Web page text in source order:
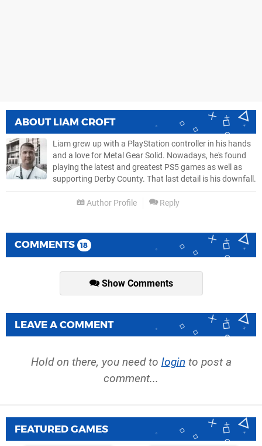
ABOUT LIAM CROFT
Liam grew up with a PlayStation controller in his hands
and a love for Metal Gear Solid. Nowadays, he's found
playing the latest and greatest PS5 games as well as
supporting Derby County. That last detail is his downfall.
Author Profile Reply
COMMENTS 18
Show Comments
LEAVE A COMMENT
Hold on there, you need to login to post a
comment...
FEATURED GAMES